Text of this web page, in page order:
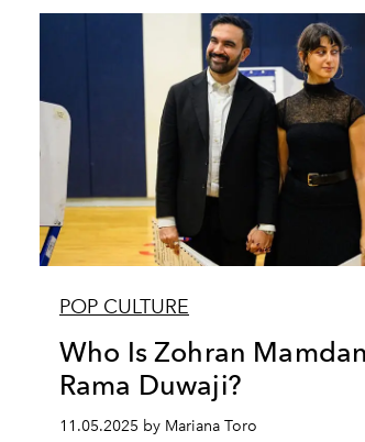
POP CULTURE
Who Is Zohran
Rama Duwaji?
11.05.2025 by Mariana Toro